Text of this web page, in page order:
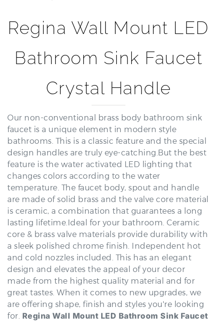
Bathroom Sink Faucet
faucet is a unique element in modern style
bathrooms. This is a classic feature and the special
design handles are truly eye-catching.But the best
feature is the water activated LED lighting that
changes colors according to the water
temperature. The faucet body, spout and handle
are made of solid brass and the valve core material
is ceramic, a combination that guarantees a long
lasting lifetime.Ideal for your bathroom. Ceramic
core & brass valve materials provide durability with
a sleek polished chrome finish. Independent hot
and cold nozzles included. This has an elegant
design and elevates the appeal of your decor
made from the highest quality material and for
great tastes. When it comes to new upgrades, we
are offering shape, finish and styles you're looking
for. Regina Wall Mount LED Bathroom Sink Faucet
Description: